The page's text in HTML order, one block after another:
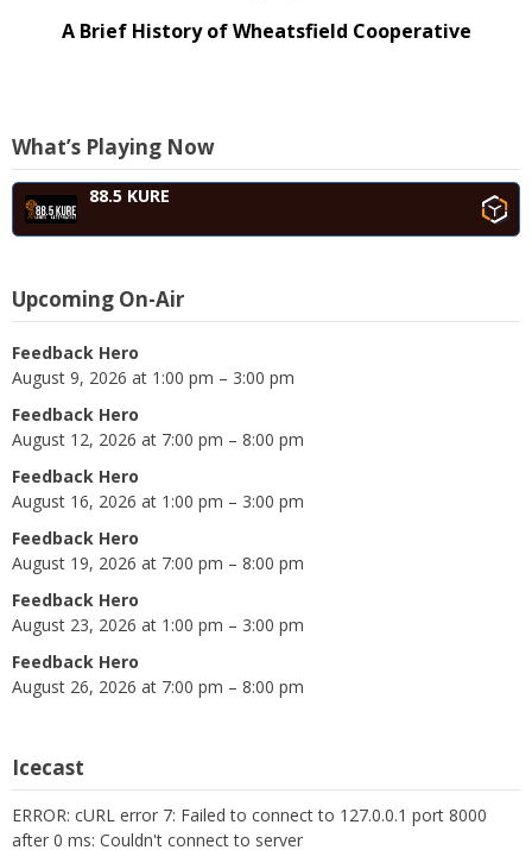
A Brief History of Wheatsfield Cooperative
What’s Playing Now
88.5 KURE
Upcoming On-Air
Feedback Hero
August 9, 2026 at 1:00 pm – 3:00 pm
Feedback Hero
August 12, 2026 at 7:00 pm – 8:00 pm
Feedback Hero
August 16, 2026 at 1:00 pm – 3:00 pm
Feedback Hero
August 19, 2026 at 7:00 pm – 8:00 pm
Feedback Hero
August 23, 2026 at 1:00 pm – 3:00 pm
Feedback Hero
August 26, 2026 at 7:00 pm – 8:00 pm
Icecast
ERROR: cURL error 7: Failed to connect to 127.0.0.1 port 8000
after 0 ms: Couldn't connect to server